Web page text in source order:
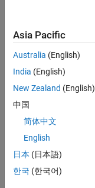
We are looking for
Senior Software
Engineer in Test
who enjoyswriting
code and
designing test
role focuses on
buildingscalable,
maintainable test
infrastructure for
Simulink Check
Asia Pacific
Australia (English)
India (English)
New Zealand (English)
中国
简体中文
English
日本 (日本語)
한국 (한국어)